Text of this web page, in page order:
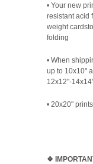
• Your new
resistant acid
weight
folding
• When
up to 10x10"
12x12"-
• 20x20"
❖